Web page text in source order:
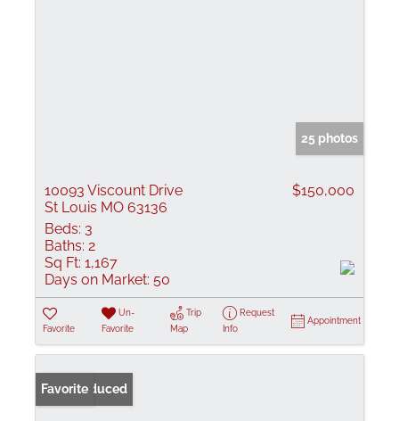
25 photos
10093 Viscount Drive
St Louis MO 63136
$150,000
Beds: 3
Baths: 2
Sq Ft: 1,167
Days on Market: 50
Favorite
Un-
Favorite
Trip
Map
Request
Info
Appointment
Price Reduced
Favorite